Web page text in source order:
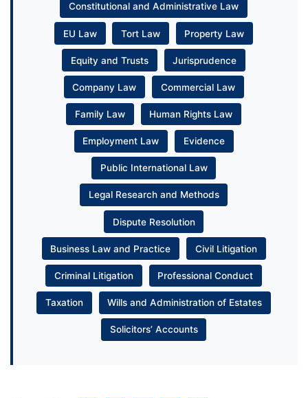
Constitutional and Administrative Law
EU Law Tort Law Property Law
Equity and Trusts Jurisprudence
Company Law Commercial Law
Family Law Human Rights Law
Employment Law Evidence
Public International Law
Legal Research and Methods
Dispute Resolution
Business Law and Practice Civil Litigation
Criminal Litigation Professional Conduct
Taxation Wills and Administration of Estates
Solicitors’ Accounts